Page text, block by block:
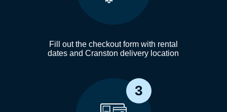
Fill out the checkout form with rental
dates and Cranston delivery location
3